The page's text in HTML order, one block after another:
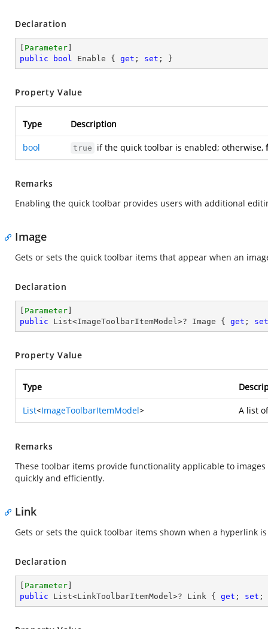
Declaration
Parameter
public
bool Enable { get ; set ; }
Property Value
Type Description
bool true if the quick toolbar is enabled; otherwise,
Remarks
Enabling the quick toolbar provides users with additional
Image
Gets or sets the quick toolbar items that appear when an
Declaration
Parameter
public List<ImageToolbarItemModel>? Image { get ; set
Property Value
Type
List<ImageToolbarItemModel> A list
Remarks
These toolbar items provide functionality applicable to
quickly and efficiently.
Link
Gets or sets the quick toolbar items shown when a hyperlink
Declaration
Parameter
public List<LinkToolbarItemModel>? Link { get ; set ;